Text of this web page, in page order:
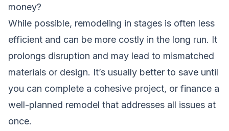
money?
While possible, remodeling in stages is often less
efficient and can be more costly in the long run. It
prolongs disruption and may lead to mismatched
materials or design. It’s usually better to save until
you can complete a cohesive project, or finance a
well-planned remodel that addresses all issues at
once.